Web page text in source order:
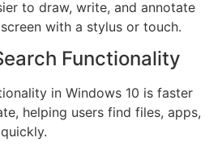
to draw, write, and annotate
with a stylus or touch.
Functionality
in Windows 10 is faster
helping users find files, apps,